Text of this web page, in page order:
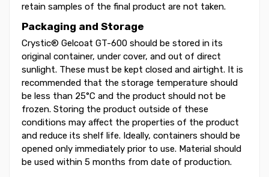
retain samples of the final product are not taken.
Packaging and Storage
Crystic® Gelcoat GT-600 should be stored in its
original container, under cover, and out of direct
sunlight. These must be kept closed and airtight. It is
recommended that the storage temperature should
be less than 25°C and the product should not be
frozen. Storing the product outside of these
conditions may affect the properties of the product
and reduce its shelf life. Ideally, containers should be
opened only immediately prior to use. Material should
be used within 5 months from date of production.